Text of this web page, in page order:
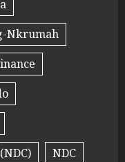
Nkrumah
NDC